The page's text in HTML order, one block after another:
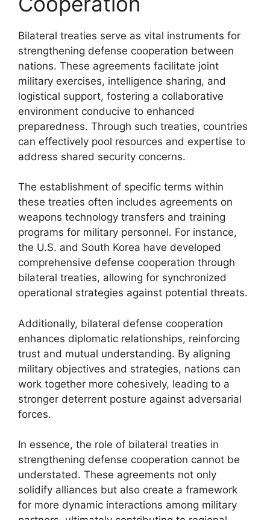
Bilateral treaties serve as vital instruments for
strengthening defense cooperation between
nations. These agreements facilitate joint
military exercises, intelligence sharing, and
logistical support, fostering a collaborative
environment conducive to enhanced
preparedness. Through such treaties, countries
can effectively pool resources and expertise to
address shared security concerns.
The establishment of specific terms within
these treaties often includes agreements on
weapons technology transfers and training
programs for military personnel. For instance,
the U.S. and South Korea have developed
comprehensive defense cooperation through
bilateral treaties, allowing for synchronized
operational strategies against potential threats.
Additionally, bilateral defense cooperation
enhances diplomatic relationships, reinforcing
trust and mutual understanding. By aligning
military objectives and strategies, nations can
work together more cohesively, leading to a
stronger deterrent posture against adversarial
forces.
In essence, the role of bilateral treaties in
strengthening defense cooperation cannot be
understated. These agreements not only
solidify alliances but also create a framework
for more dynamic interactions among military